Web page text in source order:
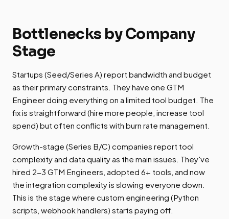
Bottlenecks by Company
Stage
Startups (Seed/Series A) report bandwidth and budget
as their primary constraints. They have one GTM
Engineer doing everything on a limited tool budget. The
fix is straightforward (hire more people, increase tool
spend) but often conflicts with burn rate management.
Growth-stage (Series B/C) companies report tool
complexity and data quality as the main issues. They've
hired 2-3 GTM Engineers, adopted 6+ tools, and now
the integration complexity is slowing everyone down.
This is the stage where custom engineering (Python
scripts, webhook handlers) starts paying off.